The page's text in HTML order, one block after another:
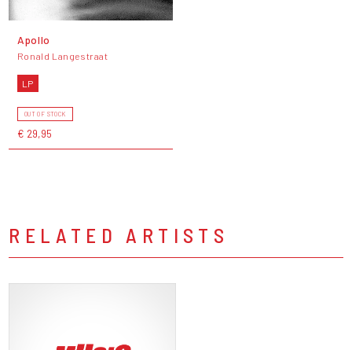
Apollo
Ronald Langestraat
LP
OUT OF STOCK
€ 29,95
RELATED ARTISTS